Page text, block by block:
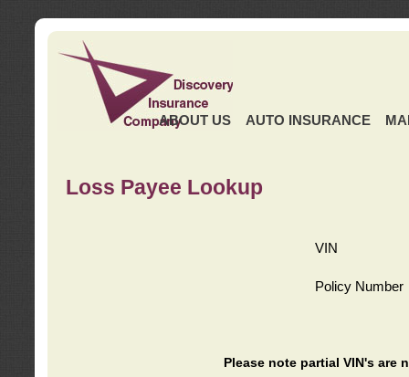
ABOUT US AUTO INSURANCE
Loss Payee Lookup